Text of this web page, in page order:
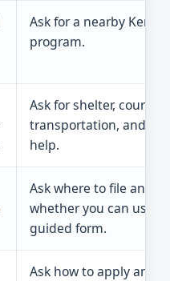
Ask for a nearby
program.
Ask for shelter, court,
transportation, and
help.
Ask where to file and
whether you can use
guided form.
Ask how to apply and